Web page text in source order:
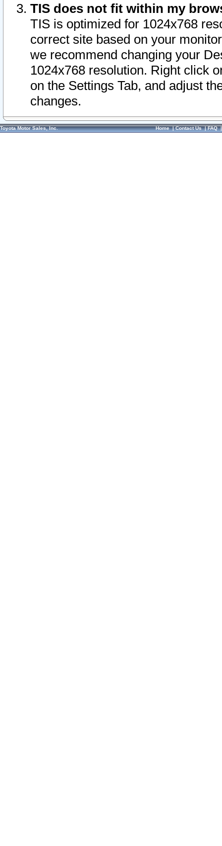
TIS does not fit within my
TIS is optimized for 1024x768
correct site based on your
we recommend changing your
1024x768 resolution. Right click
on the Settings Tab, and adjust
changes.
Toyota Motor Sales, Inc. Home|Contact Us|FAQ